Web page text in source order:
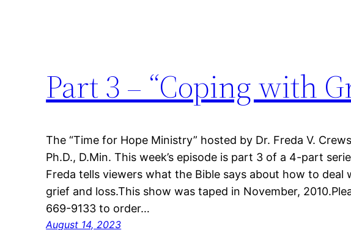
Part 3 – “Coping with
The “Time for Hope Ministry” hosted by Dr. Freda V.
Ph.D., D.Min. This week’s episode is part 3 of a 4-part
Freda tells viewers what the Bible says about how to deal
grief and loss.This show was taped in November,
669-9133 to order…
August 14, 2023